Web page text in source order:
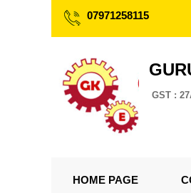
07971258115
GST :
HOME PAGE